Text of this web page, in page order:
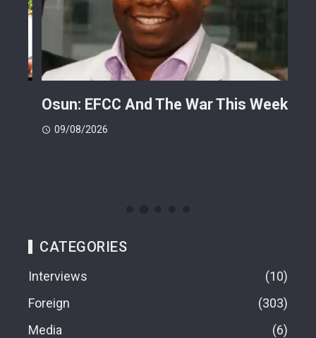
Osun: EFCC And The War This Week
09/08/2026
CATEGORIES
Interviews
10
Foreign
303
Media
6